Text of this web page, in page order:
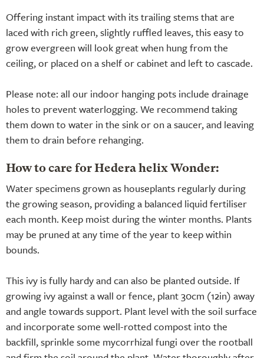
Offering instant impact with its trailing stems that are
laced with rich green, slightly ruffled leaves, this easy to
grow evergreen will look great when hung from the
ceiling, or placed on a shelf or cabinet and left to cascade.
Please note: all our indoor hanging pots include drainage
holes to prevent waterlogging. We recommend taking
them down to water in the sink or on a saucer, and leaving
them to drain before rehanging.
How to care for Hedera helix Wonder:
Water specimens grown as houseplants regularly during
the growing season, providing a balanced liquid fertiliser
each month. Keep moist during the winter months. Plants
may be pruned at any time of the year to keep within
bounds.
This ivy is fully hardy and can also be planted outside. If
growing ivy against a wall or fence, plant 30cm (12in) away
and angle towards support. Plant level with the soil surface
and incorporate some well-rotted compost into the
backfill, sprinkle some mycorrhizal fungi over the rootball